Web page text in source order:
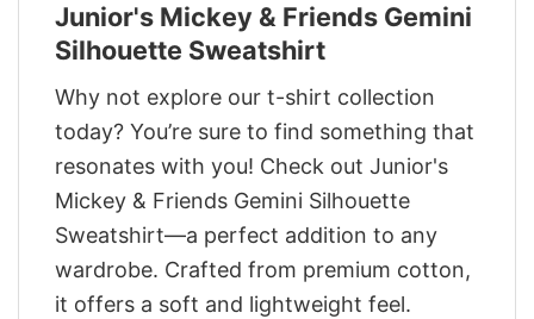
Junior's Mickey & Friends Gemini
Silhouette Sweatshirt
Why not explore our t-shirt collection
today? You’re sure to find something that
resonates with you! Check out Junior's
Mickey & Friends Gemini Silhouette
Sweatshirt—a perfect addition to any
wardrobe. Crafted from premium cotton,
it offers a soft and lightweight feel.